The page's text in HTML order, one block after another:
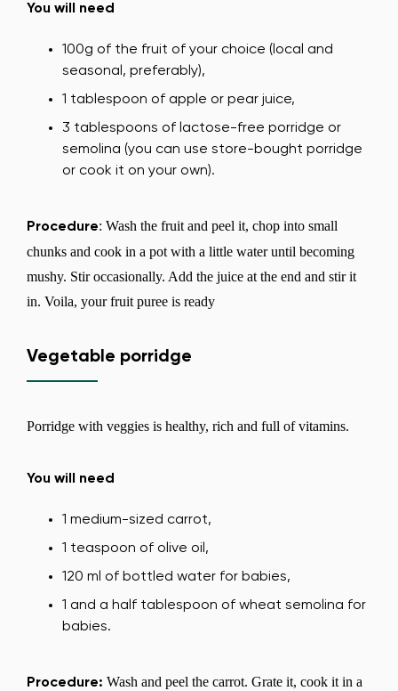
Change region
Select the country of delivery
You will need
100g of the fruit of your choice (local and
seasonal, preferably),
1 tablespoon of apple or pear juice,
3 tablespoons of lactose-free porridge or
semolina (you can use store-bought porridge
or cook it on your own).
Procedure: Wash the fruit and peel it, chop into small
chunks and cook in a pot with a little water until becoming
mushy. Stir occasionally. Add the juice at the end and stir it
in. Voila, your fruit puree is ready
Vegetable porridge
Porridge with veggies is healthy, rich and full of vitamins.
You will need
1 medium-sized carrot,
1 teaspoon of olive oil,
120 ml of bottled water for babies,
1 and a half tablespoon of wheat semolina for
babies.
Procedure: Wash and peel the carrot. Grate it, cook it in a